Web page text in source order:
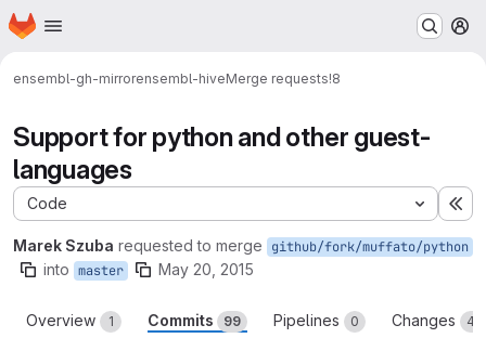
Skip to main content
Homepage
ensembl-gh-mirrorensembl-hiveMerge requests!8
Support for python and other guest-
languages
Code
Marek Szuba requested to merge github/fork/muffato/python
into master May 20, 2015
Overview 1 Commits 99 Pipelines 0 Changes